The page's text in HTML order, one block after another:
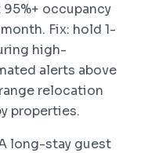
occupancy
Fix: hold 1-
high-
alerts above
relocation
properties.
long-stay guest